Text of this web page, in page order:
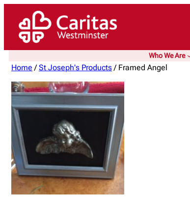
Who We Are
Home /St Joseph's Products/ Framed Angel